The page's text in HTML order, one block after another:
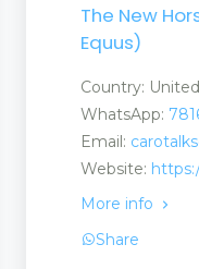
The New
Equus)
Country:
WhatsApp:
Email:
Website:
More info
Share